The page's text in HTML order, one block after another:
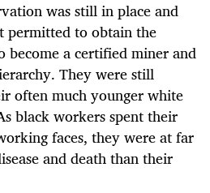
was still in place and
permitted to obtain the
become a certified miner and
They were still
often much younger white
black workers spent their
faces, they were at far
and death than their